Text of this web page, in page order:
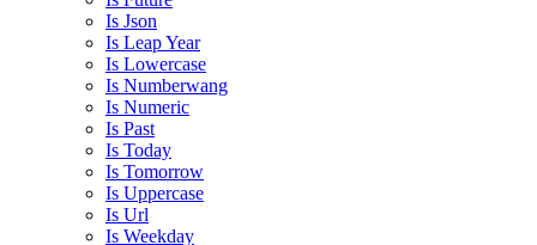
Is Json
Is Leap Year
Is Lowercase
Is Numberwang
Is Numeric
Is Past
Is Today
Is Tomorrow
Is Uppercase
Is Url
Is Weekday